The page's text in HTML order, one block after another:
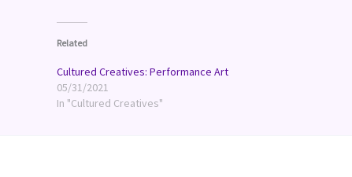
Related
Cultured Creatives: Performance Art
05/31/2021
In "Cultured Creatives"